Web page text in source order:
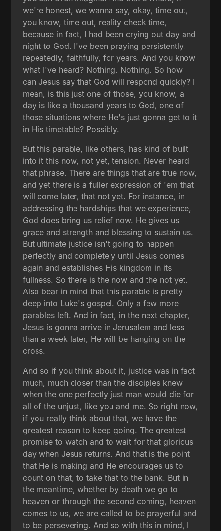
we're honest, we wanna say, okay, time out,
you know, time out, reality check time,
because in fact, I had been crying out day and
night to God. I've been praying persistently,
repeatedly, faithfully, for years. And you know
what I've heard? Nothing. Nothing. So how
can Jesus say that God will respond quickly? I
mean, is this just one of those, you know, a
day is like a thousand years to God, one of
those situations where He's just gonna get to it
in His timetable? Possibly.
But this parable, like others, has kind of built
into it this now, not yet, tension. Never heard
that phrase. There are things that are true now,
and yet there is a fuller expression of 'em that
will come later, that not yet. For instance, in
addressing the hardships that we experience,
God does bring us relief now. He gives us
grace and strength and blessing to sustain us.
But ultimate justice isn't going to happen
perfectly and completely until Jesus comes
again and establishes His kingdom in its
fullness. So there is the now and the not yet.
Also bear in mind that this parable is pretty
deep into Luke's gospel. Only a few more
parables left. And in fact, in the next chapter,
Jesus is gonna arrive in Jerusalem and less
than a week later, He will be hanging on the
cross.
And so if you think about it, justice was in fact
much, much closer than the disciples knew
when the one perfectly just man would die for
all of the unjust, like you and me. So right now,
if you really think about that, we have the
greatest reason to keep going. The greatest
promise to watch and to wait for that glorious
day when Jesus returns. And that is the point
that He is making and He encourages us to
count on that, to take that to the bank. But in
the meantime, whether by death we go to
heaven or through the second coming, heaven
comes to us, we are called to be prayerful and
to be persevering. And so with this in mind, I